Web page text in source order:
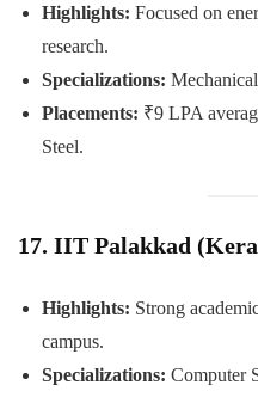
Highlights: Focused on
research.
Specializations:
Placements: ₹9 LPA
Steel.
17. IIT Palakkad
Highlights: Strong
campus.
Specializations: Computer